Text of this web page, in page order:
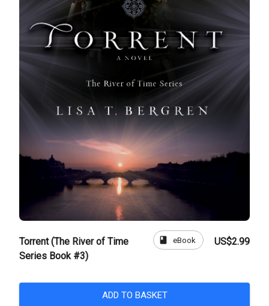
Torrent (The River of Time
Series Book #3)
book eBook US$2.99
ADD TO BASKET